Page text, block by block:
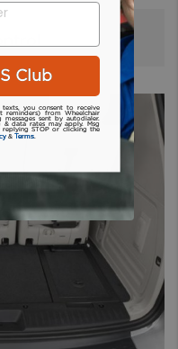
Club
you consent to receive
reminders) from Wheelchair
sent by autodialer.
& data rates may apply. Msg
replying STOP or clicking the
& Terms